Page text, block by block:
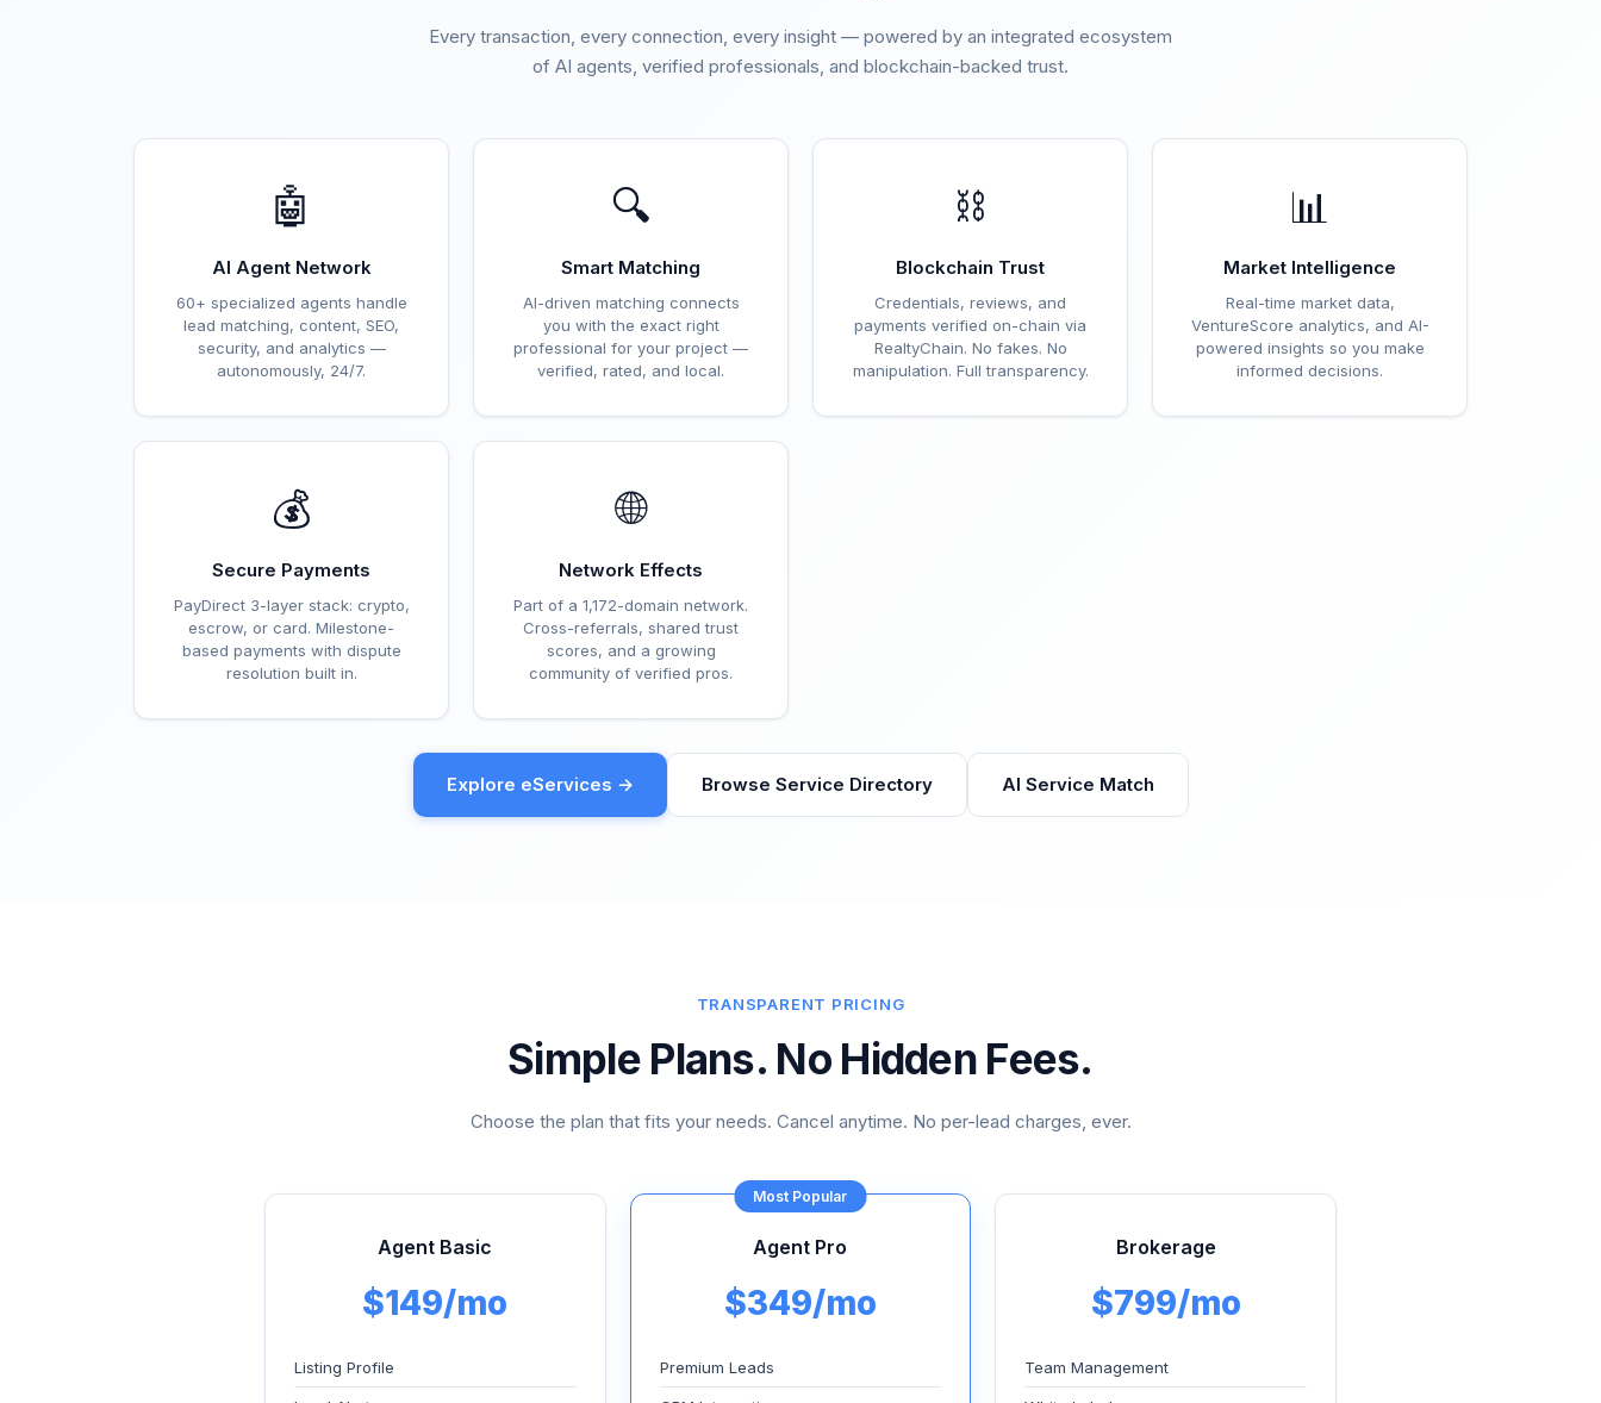
Every transaction, every connection, every insight — powered by an integrated ecosystem
of AI agents, verified professionals, and blockchain-backed trust.
🤖
AI Agent Network
60+ specialized agents handle
lead matching, content, SEO,
security, and analytics —
autonomously, 24/7.
🔍
Smart Matching
AI-driven matching connects
you with the exact right
professional for your project —
verified, rated, and local.
⛓️
Blockchain Trust
Credentials, reviews, and
payments verified on-chain via
RealtyChain. No fakes. No
manipulation. Full transparency.
📊
Market Intelligence
Real-time market data,
VentureScore analytics, and AI-
powered insights so you make
informed decisions.
💰
Secure Payments
PayDirect 3-layer stack: crypto,
escrow, or card. Milestone-
based payments with dispute
resolution built in.
🌐
Network Effects
Part of a 1,172-domain network.
Cross-referrals, shared trust
scores, and a growing
community of verified pros.
Explore eServices → Browse Service Directory AI Service Match
TRANSPARENT PRICING
Simple Plans. No Hidden Fees.
Choose the plan that fits your needs. Cancel anytime. No per-lead charges, ever.
Agent Basic
$149/mo
Listing Profile
Most Popular
Agent Pro
$349/mo
Premium Leads
Brokerage
$799/mo
Team Management